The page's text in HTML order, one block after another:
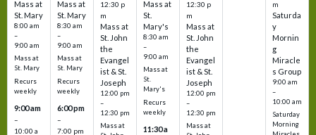
Mass at
St. Mary
8:00 am
–
9:00 am
Mass at
St. Mary
Recurs
weekly
9:00 am
–
10:00 a
Mass at
St. Mary
8:30 am
–
9:00 am
Mass at
St. Mary
Recurs
weekly
6:00 pm
–
7:00 pm
12:30 p
m
Mass at
St. John
the
Evangel
ist & St.
Joseph
12:00 pm
–
12:30 pm
Mass at
Mass at
St.
Mary's
8:30 am
–
9:00 am
Mass at
St.
Mary's
Recurs
weekly
11:30 a
12:30 p
m
Mass at
St. John
the
Evangel
ist & St.
Joseph
12:00 pm
–
12:30 pm
Mass at
m
Saturda
y
Mornin
g
Miracle
s Group
9:00 am
–
10:00 am
Saturday
Morning